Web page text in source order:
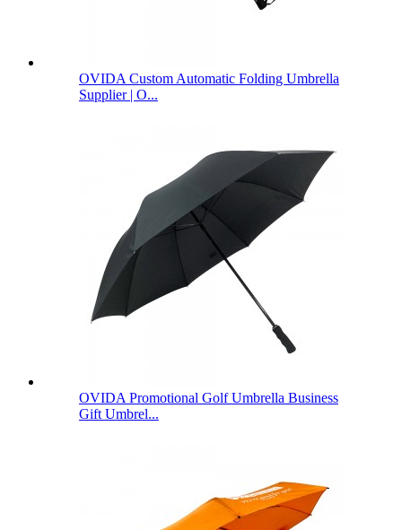
OVIDA Custom Automatic Folding Umbrella
Supplier | O...
OVIDA Promotional Golf Umbrella Business
Gift Umbrel...